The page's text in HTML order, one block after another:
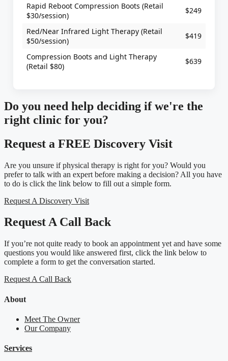
Rapid Reboot Compression Boots (Retail
$30/session)
$249
Red/Near Infrared Light Therapy (Retail
$50/session)
$419
Compression Boots and Light Therapy
(Retail $80)
$639
Do you need help deciding if we're the
right clinic for you?
Request a FREE Discovery Visit
Are you unsure if physical therapy is right for you? Would you
prefer to talk with an expert before making a decision? All you have
to do is click the link below to fill out a simple form.
Request A Discovery Visit
Request A Call Back
If you’re not quite ready to book an appointment yet and have some
questions you would like answered first, click the link below to
complete a form to get the conversation started.
Request A Call Back
About
Meet The Owner
Our Company
Services